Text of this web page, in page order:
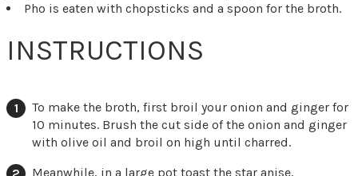
Pho is eaten with chopsticks and a spoon for the broth.
INSTRUCTIONS
To make the broth, first broil your onion and ginger for
10 minutes. Brush the cut side of the onion and ginger
with olive oil and broil on high until charred.
Meanwhile, in a large pot toast the star anise,